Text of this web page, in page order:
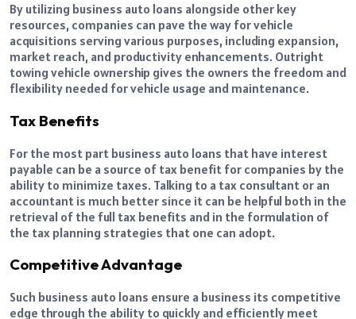
By utilizing business auto loans alongside other key
resources, companies can pave the way for vehicle
acquisitions serving various purposes, including expansion,
market reach, and productivity enhancements. Outright
towing vehicle ownership gives the owners the freedom and
flexibility needed for vehicle usage and maintenance.
Tax Benefits
For the most part business auto loans that have interest
payable can be a source of tax benefit for companies by the
ability to minimize taxes. Talking to a tax consultant or an
accountant is much better since it can be helpful both in the
retrieval of the full tax benefits and in the formulation of
the tax planning strategies that one can adopt.
Competitive Advantage
Such business auto loans ensure a business its competitive
edge through the ability to quickly and efficiently meet